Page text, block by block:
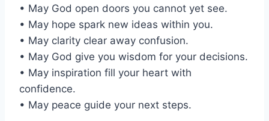
• May God open doors you cannot yet see.
• May hope spark new ideas within you.
• May clarity clear away confusion.
• May God give you wisdom for your decisions.
• May inspiration fill your heart with
confidence.
• May peace guide your next steps.